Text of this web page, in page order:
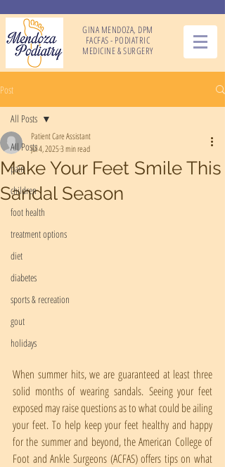
GINA MENDOZA, DPM
FACFAS - PODIATRIC
MEDICINE & SURGERY
Post
All Posts
pain
children
foot health
treatment options
diet
diabetes
sports & recreation
gout
holidays
All Posts
Make Your Feet Smile This
Sandal Season
Patient Care Assistant
Jul 4, 20253 min read
When summer hits, we are guaranteed at least three
solid months of wearing sandals. Seeing your feet
exposed may raise questions as to what could be ailing
your feet. To help keep your feet healthy and happy
for the summer and beyond, the American College of
Foot and Ankle Surgeons (ACFAS) offers tips on what